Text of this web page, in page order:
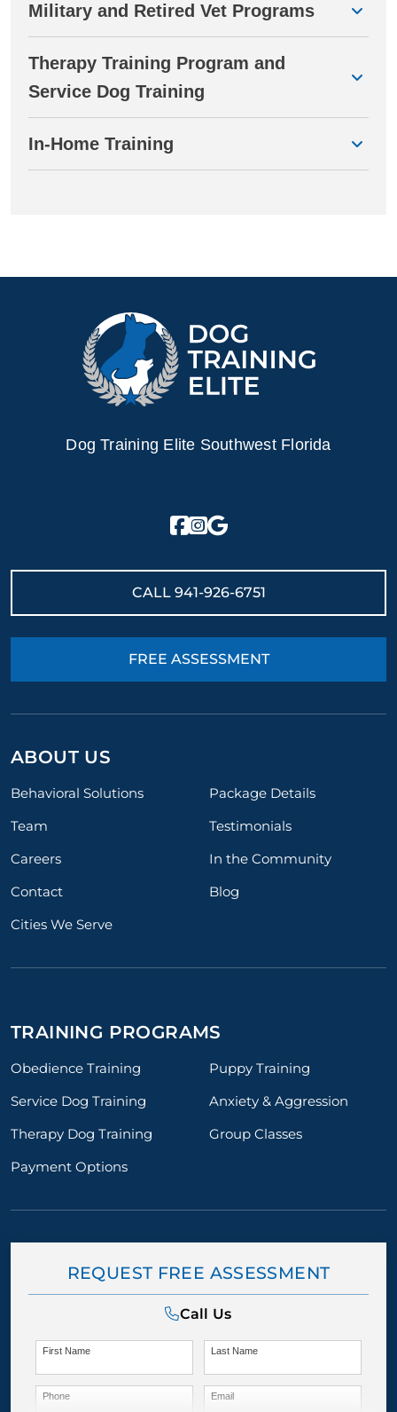
Military and Retired Vet Programs
Therapy Training Program and
Service Dog Training
In-Home Training
Dog Training Elite Southwest Florida
CALL 941-926-6751
FREE ASSESSMENT
ABOUT US
Behavioral Solutions
Package Details
Team
Testimonials
Careers
In the Community
Contact
Blog
Cities We Serve
TRAINING PROGRAMS
Obedience Training
Puppy Training
Service Dog Training
Anxiety & Aggression
Therapy Dog Training
Group Classes
Payment Options
REQUEST FREE ASSESSMENT
Call Us
First Name Last Name
Phone Email